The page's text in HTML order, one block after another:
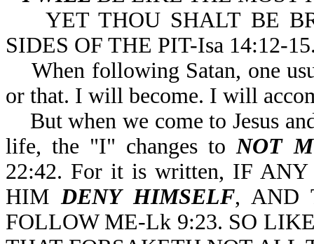
YET THOU SHALT BE
SIDES OF THE PIT-Isa 14:12-
When following Satan, one
or that. I will become. I will
But when we come to Jesus
life, the "I" changes toNOT
22:42. For it is written, IF
HIMDENY HIMSELF, AND
FOLLOW ME-Lk 9:23. SO